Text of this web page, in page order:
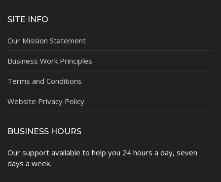
SITE INFO
Our Mission Statement
Business Work Principles
Terms and Conditions
Website Privacy Policy
BUSINESS HOURS
Our support available to help you 24 hours a day, seven
days a week.